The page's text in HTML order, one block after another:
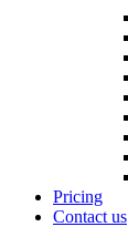
Pricing
Contact us